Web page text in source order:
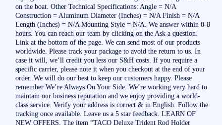
on the boat. Other Technical Specifications: Angle = N/A
Construction = Aluminum Diameter (Inches) = N/A Finish = N/A
Length (Inches) = N/A Mounting Style = N/A. We answer within 0-8
hours. You can reach our team by clicking on the Ask a question.
Link at the bottom of the page. We can send most of our products
worldwide. Please track your package to avoid the return to us. In
case it will, we’ll credit you less our S&H costs. If you require a
specific carrier, please note it when you checkout at the end of your
order. We will do our best to keep our customers happy. Please
remember We’re Always On Your Side. We’re working very hard to
maintain our business reputation and we enjoy providing a world-
class service. Verify your address is correct & in English. Follow the
tracking once available. Leave us a 5 star feedback. LEARN OF
NEW OFFERS. The item “TACO Deluxe Trident Rod Holder